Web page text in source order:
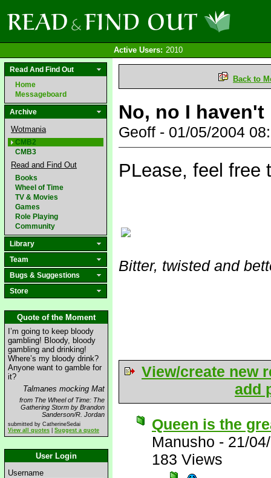
Active Users: 2010
Read And Find Out
Home
Messageboard
Archive
Wotmania
CMB2
CMB3
Read and Find Out
Books
Wheel of Time
TV & Movies
Games
Role Playing
Community
Library
Team
Bugs & Suggestions
Store
Quote of the Moment
I’m going to keep bloody
gambling! Bloody, bloody
gambling and drinking!
Where’s my bloody drink?
Anyone want to gamble for
it?
Talmanes mocking Mat
from The Wheel of Time: The
Gathering Storm by Brandon
Sanderson/R. Jordan
submitted by CatherineSedai
View all quotes
Suggest a quote
User Login
Username
Back to
No, no I haven't
Geoff - 01/05/2004
PLease, feel free
Bitter, twisted and
View/create new
add
Queen is the
Manusho - 21/
183 Views